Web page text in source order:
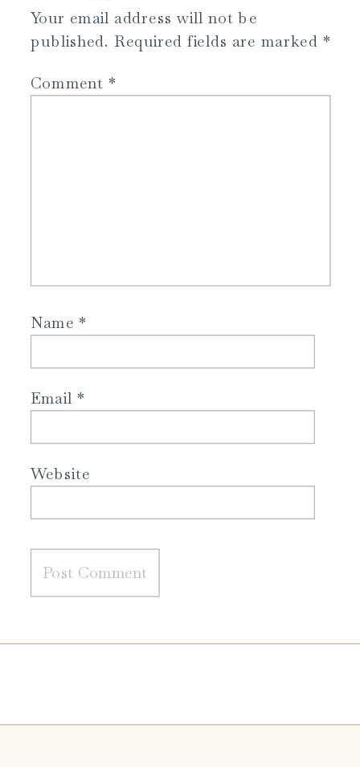
Your email address will not be
published. Required fields are marked *
Comment *
Name*
Email *
Website